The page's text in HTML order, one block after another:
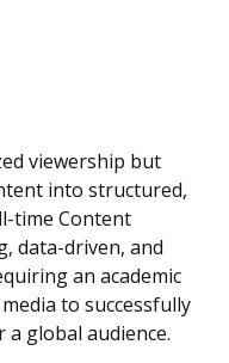
viewership but
into structured,
time Content
data-driven, and
an academic
to successfully
global audience.